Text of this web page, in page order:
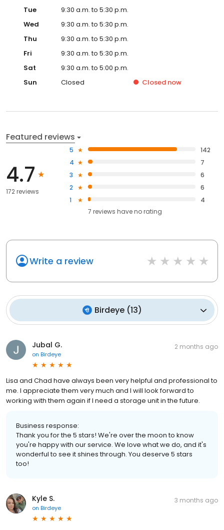
Tue
9:30 a.m. to 5:30 p.m.
Wed
9:30 a.m. to 5:30 p.m.
Thu
9:30 a.m. to 5:30 p.m.
Fri
9:30 a.m. to 5:30 p.m.
Sat
9:30 a.m. to 5:00 p.m.
Sun
Closed Closed now
Featured reviews
4.7
172 reviews
5
142
4
7
3
6
2
6
1
4
7 reviews haveno rating
Write a review
Birdeye(13)
Jubal G.
on Birdeye
2 months ago
Lisa and Chad have always been very helpful and professional to
me. I appreciate them very much and I will look forward to
working with them again if I need a storage unit in the future.
Business response:
Thank you for the 5 stars! We're over the moon to know
you're happy with our service. We love what we do, and it's
wonderful to see it shines through. You deserve 5 stars
too!
Kyle S.
on Birdeye
3 months ago